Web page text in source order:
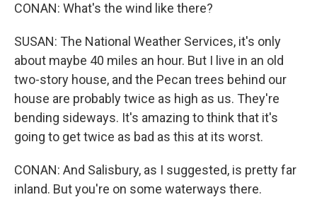
CONAN: What's the wind like there?
SUSAN: The National Weather Services, it's only
about maybe 40 miles an hour. But I live in an old
two-story house, and the Pecan trees behind our
house are probably twice as high as us. They're
bending sideways. It's amazing to think that it's
going to get twice as bad as this at its worst.
CONAN: And Salisbury, as I suggested, is pretty far
inland. But you're on some waterways there.